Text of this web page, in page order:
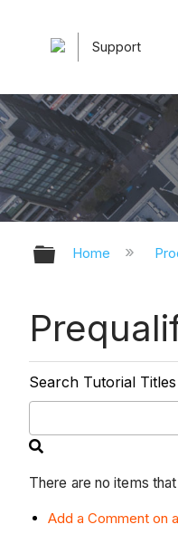
Support
Expand/
Home
Search Tutorial Titles
There are no items
Add a Comment on